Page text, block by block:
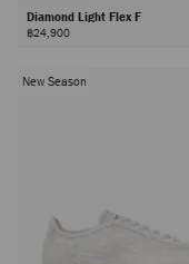
Diamond Light Flex F
฿24,900
New Season